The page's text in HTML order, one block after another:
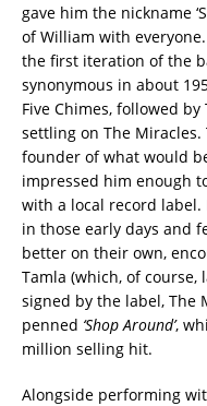
gave him the nickname
of William with everyone.
the first iteration of the
synonymous in about
Five Chimes, followed
settling on The
founder of what would
impressed him enough
with a local record
in those early days and
better on their own,
Tamla (which, of
signed by the label, The
penned ‘Shop Around’,
million selling hit.
Alongside performing